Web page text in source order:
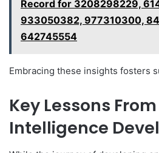
Record for 3208298229,
933050382, 977310300,
642745554
Embracing these insights fosters
Key Lessons
Intelligence